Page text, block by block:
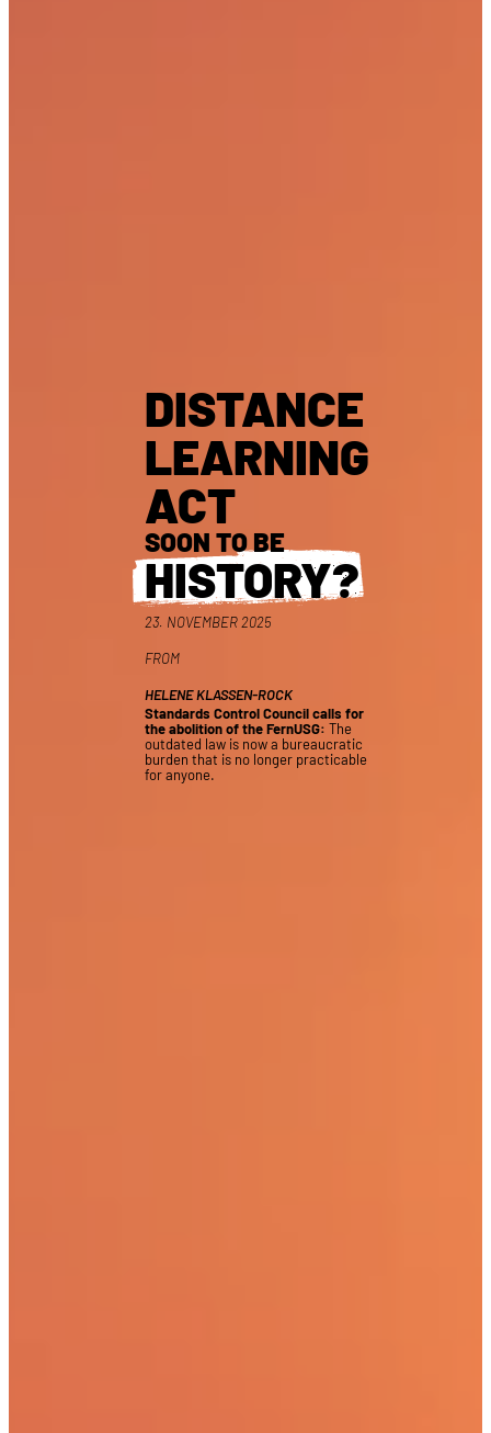
DISTANCE
LEARNING
ACT
SOON TO BE
HISTORY?
23. NOVEMBER 2025
FROM
HELENE KLASSEN-ROCK
Standards Control Council calls for
the abolition of the FernUSG:The
outdated law is now a bureaucratic
burden that is no longer practicable
for anyone.